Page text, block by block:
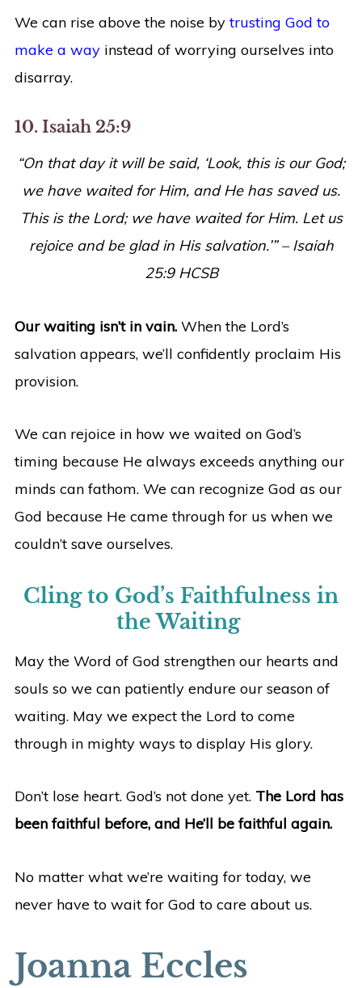
We can rise above the noise bytrusting God to
make a wayinstead of worrying ourselves into
disarray.
10. Isaiah 25:9
“On that day it will be said, ‘Look, this is our God;
we have waited for Him, and He has saved us.
This is the Lord; we have waited for Him. Let us
rejoice and be glad in His salvation.’” – Isaiah
25:9 HCSB
Our waiting isn’t in vain. When the Lord’s
salvation appears, we’ll confidently proclaim His
provision.
We can rejoice in how we waited on God’s
timing because He always exceeds anything our
minds can fathom. We can recognize God as our
God because He came through for us when we
couldn’t save ourselves.
Cling to God’s Faithfulness in
the Waiting
May the Word of God strengthen our hearts and
souls so we can patiently endure our season of
waiting. May we expect the Lord to come
through in mighty ways to display His glory.
Don’t lose heart. God’s not done yet. The Lord has
been faithful before, and He’ll be faithful again.
No matter what we’re waiting for today, we
never have to wait for God to care about us.
Joanna Eccles